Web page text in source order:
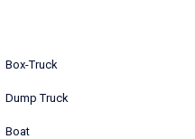
Box-Truck
Dump Truck
Boat